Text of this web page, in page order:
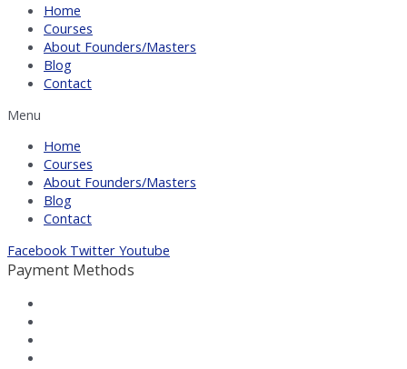
Home
Courses
About Founders/Masters
Blog
Contact
Menu
Home
Courses
About Founders/Masters
Blog
Contact
Facebook Twitter Youtube
Payment Methods